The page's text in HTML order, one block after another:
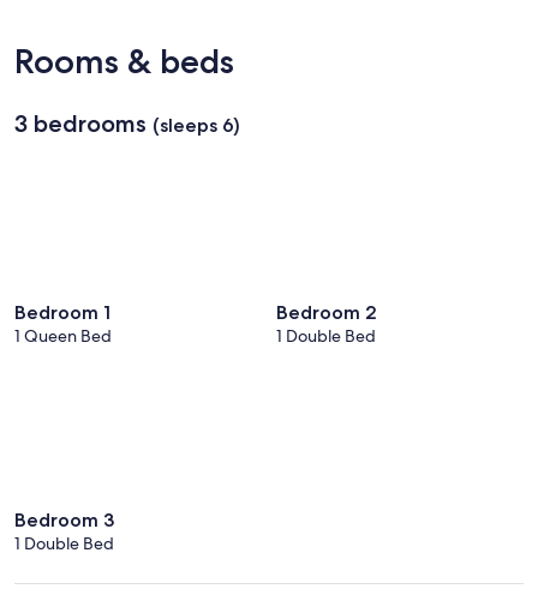
Rouge
Metropolitan)
Rooms & beds
3 bedrooms (sleeps 6)
Bedroom 1
1 Queen Bed
Bedroom 2
1 Double Bed
Bedroom 3
1 Double Bed